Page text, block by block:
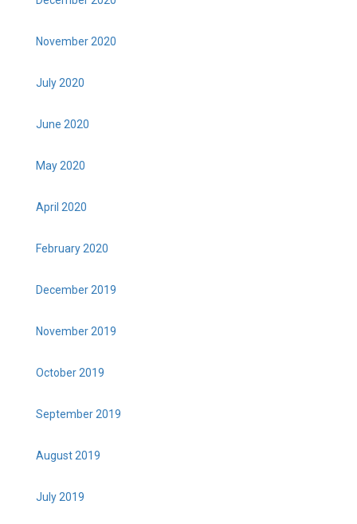
November 2020
July 2020
June 2020
May 2020
April 2020
February 2020
December 2019
November 2019
October 2019
September 2019
August 2019
July 2019